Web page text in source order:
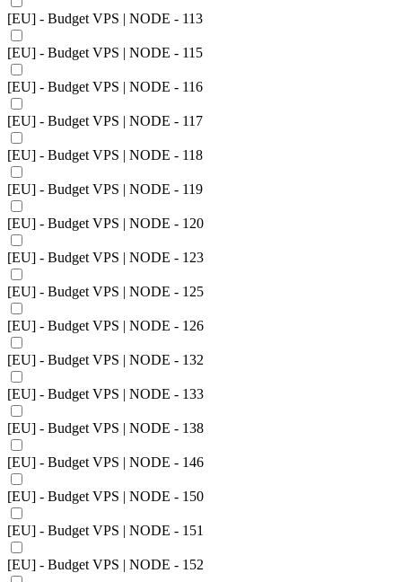
[EU] - Budget VPS | NODE - 113
[EU] - Budget VPS | NODE - 115
[EU] - Budget VPS | NODE - 116
[EU] - Budget VPS | NODE - 117
[EU] - Budget VPS | NODE - 118
[EU] - Budget VPS | NODE - 119
[EU] - Budget VPS | NODE - 120
[EU] - Budget VPS | NODE - 123
[EU] - Budget VPS | NODE - 125
[EU] - Budget VPS | NODE - 126
[EU] - Budget VPS | NODE - 132
[EU] - Budget VPS | NODE - 133
[EU] - Budget VPS | NODE - 138
[EU] - Budget VPS | NODE - 146
[EU] - Budget VPS | NODE - 150
[EU] - Budget VPS | NODE - 151
[EU] - Budget VPS | NODE - 152